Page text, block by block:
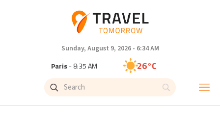
Sunday, August 9, 2026 - 6:34 AM
Paris- 8:35 AM 26°C
Brussels- 8:35 AM